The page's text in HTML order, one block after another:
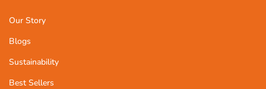
Our Story
Blogs
Sustainability
Best Sellers